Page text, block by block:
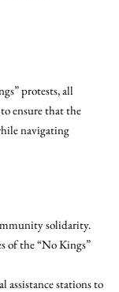
protests, all
ensure that the
navigating
solidarity.
of the “No Kings”
assistance stations to